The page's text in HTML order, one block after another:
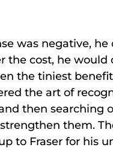
was negative,
the cost, he would
the tiniest
the art of
then searching
them.
to Fraser for his